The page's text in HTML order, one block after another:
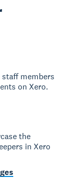
members
on Xero.
the
in Xero